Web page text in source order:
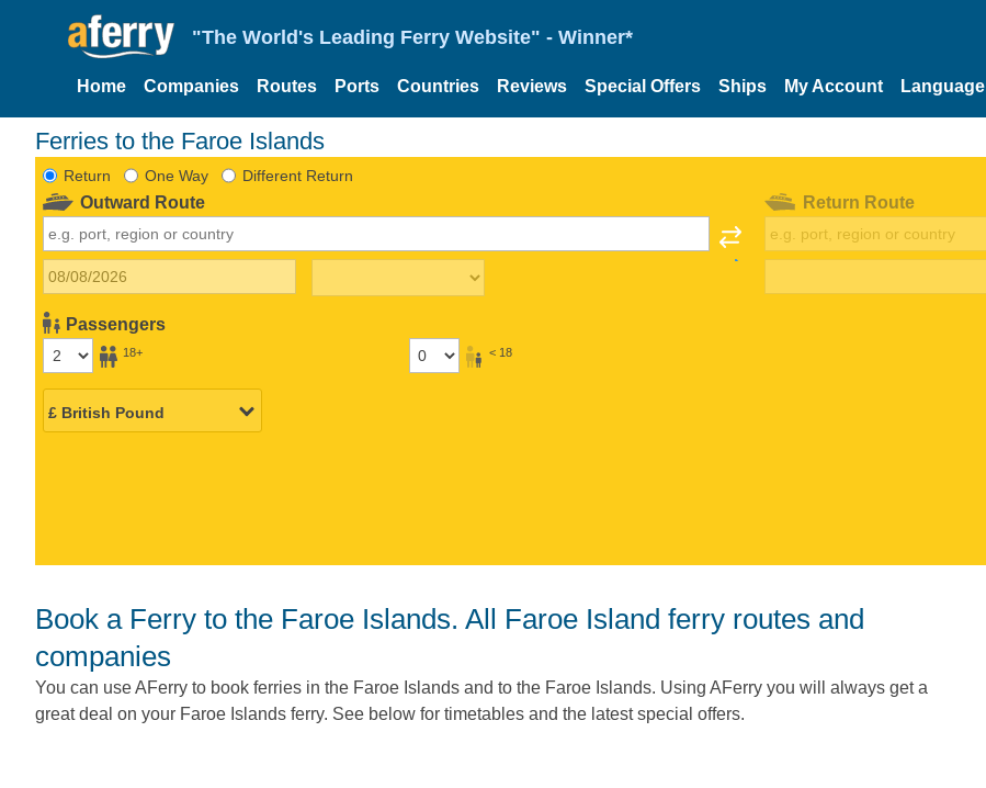
"The World's Leading Ferry Website" - Winner*
Home Companies Routes Ports Countries Reviews Special Offers Ships My Account Language
Ferries to the Faroe Islands
Return One Way Different Return
Outward Route
Passengers
18+ < 18
Return Route
Book a Ferry to the Faroe Islands. All Faroe Island ferry routes and
companies
You can use AFerry to book ferries in the Faroe Islands and to the Faroe Islands. Using AFerry you will always get a
great deal on your Faroe Islands ferry. See below for timetables and the latest special offers.